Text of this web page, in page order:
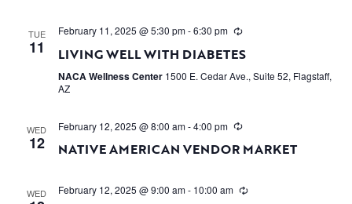
TUE
11
February 11, 2025 @ 5:30 pm-6:30 pm
LIVING WELL WITH DIABETES
NACA Wellness Center 1500 E. Cedar Ave., Suite 52, Flagstaff,
AZ
WED
12
February 12, 2025 @ 8:00 am-4:00 pm
NATIVE AMERICAN VENDOR MARKET
WED February 12, 2025 @ 9:00 am- 10:00 am